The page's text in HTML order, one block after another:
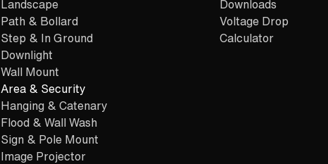
Landscape
Path & Bollard
Step & In Ground
Downlight
Wall Mount
Area & Security
Hanging & Catenary
Flood & Wall Wash
Sign & Pole Mount
Image Projector
Downloads
Voltage Drop
Calculator